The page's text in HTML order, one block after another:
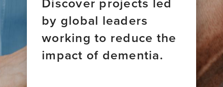
by global leaders
working to reduce the
impact of dementia.